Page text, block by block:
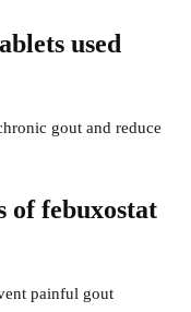
used
gout and reduce
of febuxostat
painful gout